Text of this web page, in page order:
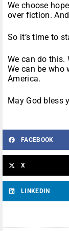
We choose
over fiction.
So it’s time to
We can do this.
We can be who
America.
May God bless
FACEBOOK
X
LINKEDIN